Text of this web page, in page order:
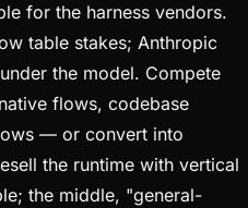
for the harness vendors.
table stakes; Anthropic
the model. Compete
flows, codebase
— or convert into
the runtime with vertical
the middle, "general-